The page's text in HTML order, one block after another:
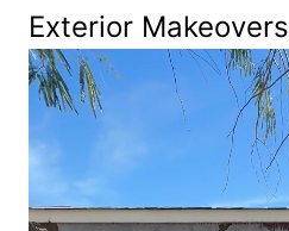
Exterior Makeovers